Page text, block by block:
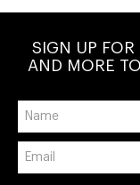
SIGN UP FOR
AND MORE